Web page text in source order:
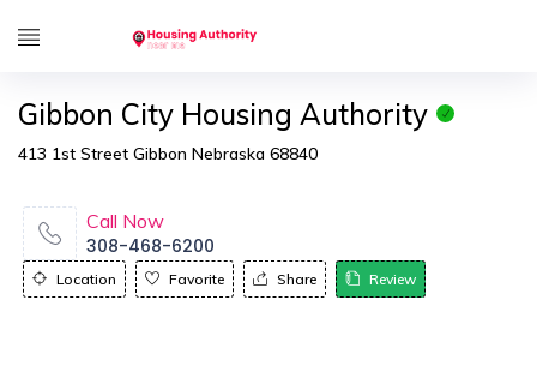
Gibbon City Housing Authority
413 1st Street Gibbon Nebraska 68840
Call Now
308-468-6200
Location Favorite Share Review